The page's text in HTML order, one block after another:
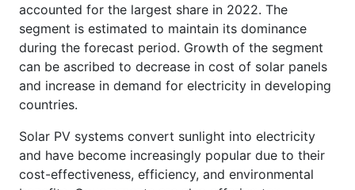
accounted for the largest share in 2022. The
segment is estimated to maintain its dominance
during the forecast period. Growth of the segment
can be ascribed to decrease in cost of solar panels
and increase in demand for electricity in developing
countries.
Solar PV systems convert sunlight into electricity
and have become increasingly popular due to their
cost-effectiveness, efficiency, and environmental